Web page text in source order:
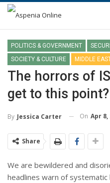
POLITICS & GOVERNMENT
SOCIETY & CULTURE
MIDDLE
The horrors of
get to this point?
By Jessica Carter On Apr 8,
Share
We are bewildered and
headlines warn of